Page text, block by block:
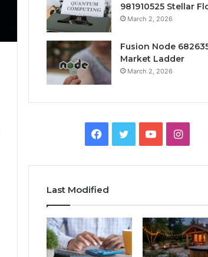
981910525 Stellar
March 2, 2026
Fusion Node
Market Ladder
March 2, 2026
Facebook
TwitterYouTube
Last Modified